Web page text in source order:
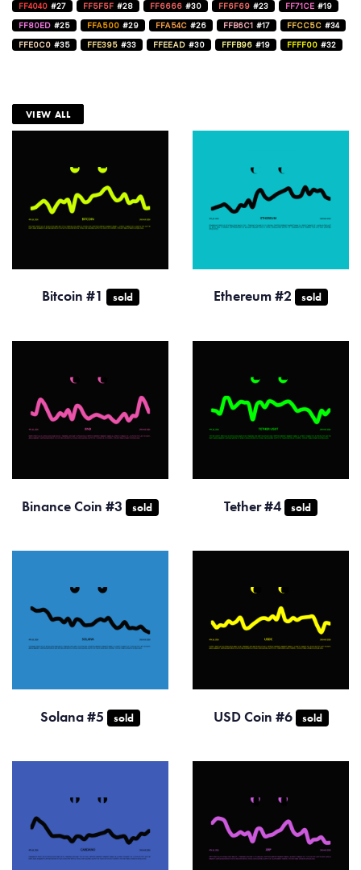
FF4040 #27 FF5F5F #28 FF6666 #30 FF6F69 #23 FF71CE #19
FF80ED #25 FFA500 #29 FFA54C #26 FFB6C1 #17 FFCC5C #34
FFE0C0 #35 FFE395 #33 FFEEAD #30 FFFB96 #19 FFFF00 #32
VIEW ALL
Bitcoin #1 sold Ethereum #2 sold
Binance Coin #3 sold Tether #4 sold
Solana #5 sold USD Coin #6 sold